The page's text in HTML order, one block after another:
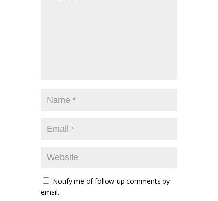
Notify me of follow-up comments by
email.